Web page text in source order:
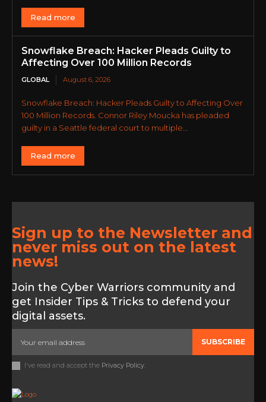
Read more
Snowflake Breach: Hacker Pleads Guilty to
Affecting Over 100 Million Records
GLOBAL August 6, 2026
Snowflake Breach: Hacker Pleads Guilty to Affecting Over
100 Million Records. Connor Riley Moucka has pleaded
guilty in a Seattle federal court to multiple...
Read more
Sign up to the Newsletter and
never miss out on the latest
news!
Join the Cyber Warriors community and
get Insider Tips & Tricks to defend your
digital assets.
SUBSCRIBE
I've read and accept the Privacy Policy.